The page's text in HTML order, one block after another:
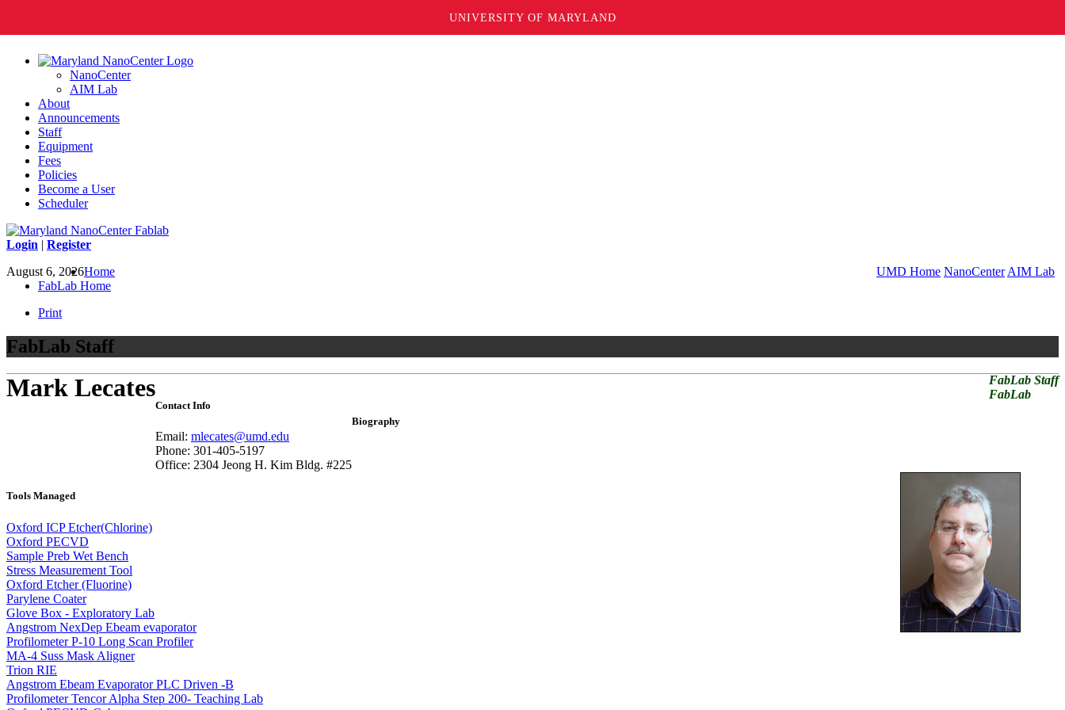
UNIVERSITY OF MARYLAND
NanoCenter
AIM Lab
About
Announcements
Staff
Equipment
Fees
Policies
Become a User
Scheduler
Login | Register
August 6, 2026
UMD Home NanoCenter AIM Lab
Home
FabLab Home
Print
FabLab Staff
Mark Lecates
FabLab Staff
FabLab
Contact Info
Email: mlecates@umd.edu
Phone: 301-405-5197
Office: 2304 Jeong H. Kim Bldg. #225
Biography
Tools Managed
Oxford ICP Etcher(Chlorine)
Oxford PECVD
Sample Preb Wet Bench
Stress Measurement Tool
Oxford Etcher (Fluorine)
Parylene Coater
Glove Box - Exploratory Lab
Angstrom NexDep Ebeam evaporator
Profilometer P-10 Long Scan Profiler
MA-4 Suss Mask Aligner
Trion RIE
Angstrom Ebeam Evaporator PLC Driven -B
Profilometer Tencor Alpha Step 200- Teaching Lab